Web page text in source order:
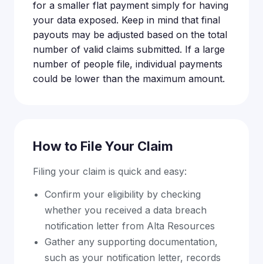
for a smaller flat payment simply for having
your data exposed. Keep in mind that final
payouts may be adjusted based on the total
number of valid claims submitted. If a large
number of people file, individual payments
could be lower than the maximum amount.
How to File Your Claim
Filing your claim is quick and easy:
Confirm your eligibility by checking
whether you received a data breach
notification letter from Alta Resources
Gather any supporting documentation,
such as your notification letter, records